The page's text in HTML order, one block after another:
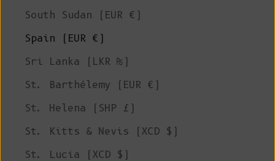
South Sudan (EUR €)
Spain (EUR €)
Sri Lanka (LKR ₨)
St. Barthélemy (EUR €)
St. Helena (SHP £)
St. Kitts & Nevis (XCD $)
St. Lucia (XCD $)